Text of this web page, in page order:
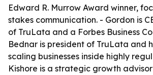
Edward R. Murrow Award winner,
stakes communication. - Gordon is
of TruLata and a Forbes Business
Bednar is president of TruLata and
scaling businesses inside highly
Kishore is a strategic growth